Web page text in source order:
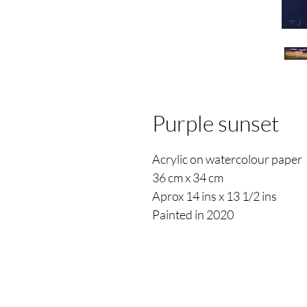
Purple sunset
Acrylic on watercolour paper
36 cm x 34 cm
Aprox 14 ins x 13 1/2 ins
Painted in 2020